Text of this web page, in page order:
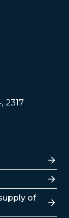
2317
of